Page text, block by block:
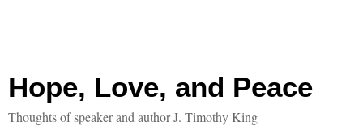
Hope, Love, and Peace
Thoughts of speaker and author J. Timothy King